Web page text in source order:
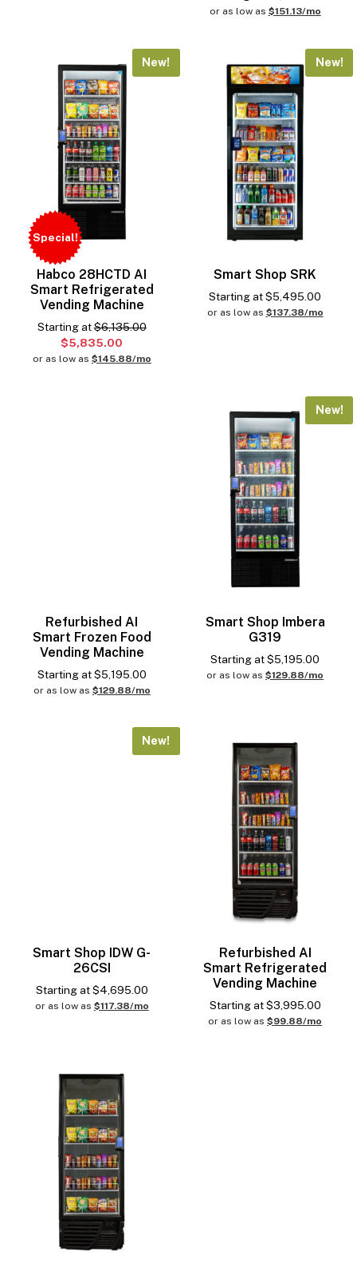
or as low as $151.13/mo
Special!
New!
Habco 28HCTD AI
Smart Refrigerated
Vending Machine
Starting at$6,135.00
$5,835.00
or as low as $145.88/mo
New!
Smart Shop SRK
Starting at$5,495.00
or as low as $137.38/mo
Refurbished AI
Smart Frozen Food
Vending Machine
Starting at$5,195.00
or as low as $129.88/mo
New!
Smart Shop Imbera
G319
Starting at$5,195.00
or as low as$129.88/mo
New!
Smart Shop IDW G-
26CSI
Starting at$4,695.00
or as low as $117.38/mo
Refurbished AI
Smart Refrigerated
Vending Machine
Starting at$3,995.00
or as low as$99.88/mo